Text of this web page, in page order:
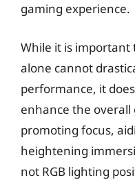
gaming experience.
While it is important
alone cannot
performance, it
enhance the overall
promoting focus,
heightening
not RGB lighting